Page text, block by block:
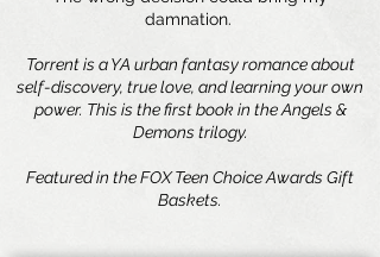
damnation.
Torrent is a YA urban fantasy romance about
self-discovery, true love, and learning your own
power. This is the first book in the Angels &
Demons trilogy.
Featured in the FOX Teen Choice Awards Gift
Baskets.